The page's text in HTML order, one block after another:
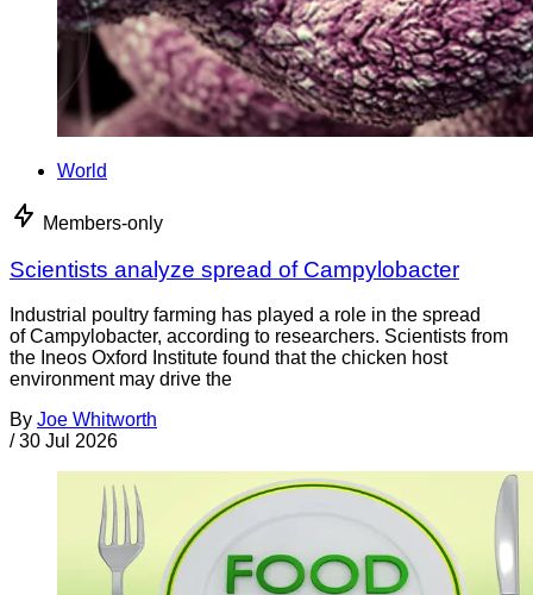
World
Members-only
Scientists analyze spread of Campylobacter
Industrial poultry farming has played a role in the spread
of Campylobacter, according to researchers. Scientists from
the Ineos Oxford Institute found that the chicken host
environment may drive the
By Joe Whitworth
/ 30 Jul 2026